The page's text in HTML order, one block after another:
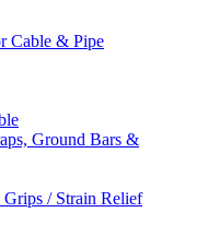
Cable & Pipe
Ground Bars &
/ Strain Relief